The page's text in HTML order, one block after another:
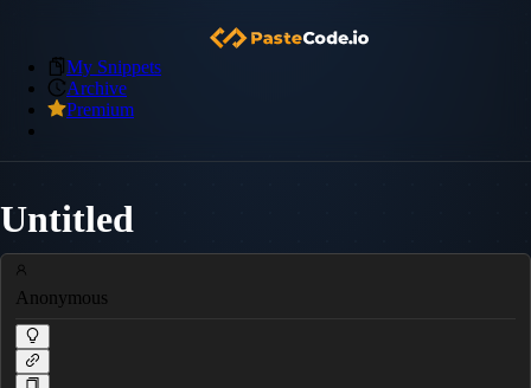
My Snippets
Archive
Premium
Untitled
Anonymous